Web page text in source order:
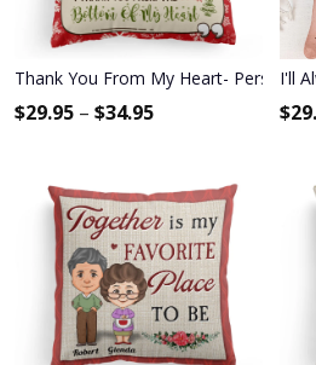
Thank You From My Heart-
$29.95 – $34.95
I'll
$